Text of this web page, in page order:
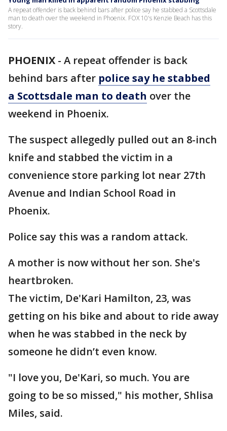
A repeat offender is back behind bars after police say he stabbed a Scottsdale
man to death over the weekend in Phoenix. FOX 10's Kenzie Beach has this
story.
PHOENIX - A repeat offender is back
behind bars after police say he stabbed
a Scottsdale man to death over the
weekend in Phoenix.
The suspect allegedly pulled out an 8-inch
knife and stabbed the victim in a
convenience store parking lot near 27th
Avenue and Indian School Road in
Phoenix.
Police say this was a random attack.
A mother is now without her son. She's
heartbroken.
The victim, De'Kari Hamilton, 23, was
getting on his bike and about to ride away
when he was stabbed in the neck by
someone he didn’t even know.
"I love you, De'Kari, so much. You are
going to be so missed," his mother, Shlisa
Miles, said.